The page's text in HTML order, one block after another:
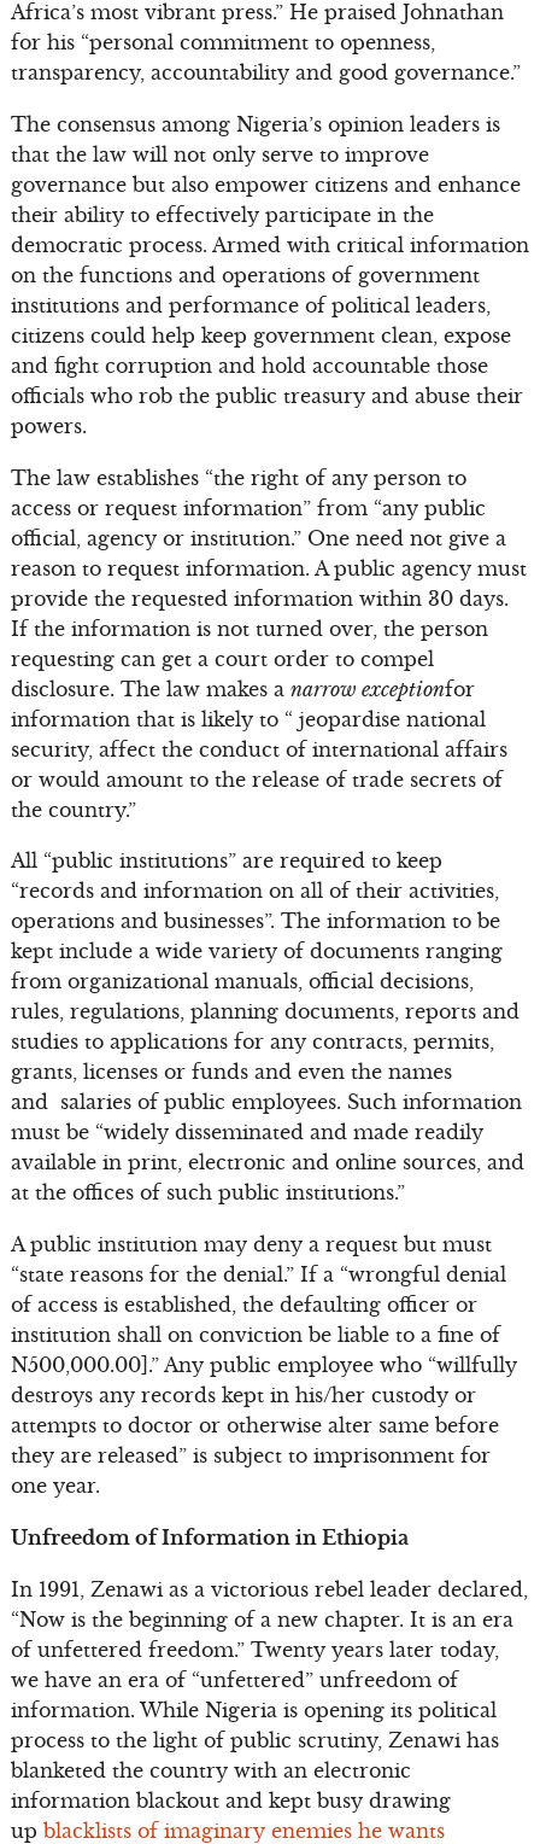
Africa’s most vibrant press.” He praised Johnathan
for his “personal commitment to openness,
transparency, accountability and good governance.”
The consensus among Nigeria’s opinion leaders is
that the law will not only serve to improve
governance but also empower citizens and enhance
their ability to effectively participate in the
democratic process. Armed with critical information
on the functions and operations of government
institutions and performance of political leaders,
citizens could help keep government clean, expose
and fight corruption and hold accountable those
officials who rob the public treasury and abuse their
powers.
The law establishes “the right of any person to
access or request information” from “any public
official, agency or institution.” One need not give a
reason to request information. A public agency must
provide the requested information within 30 days.
If the information is not turned over, the person
requesting can get a court order to compel
disclosure. The law makes a narrow exceptionfor
information that is likely to “ jeopardise national
security, affect the conduct of international affairs
or would amount to the release of trade secrets of
the country.”
All “public institutions” are required to keep
“records and information on all of their activities,
operations and businesses”. The information to be
kept include a wide variety of documents ranging
from organizational manuals, official decisions,
rules, regulations, planning documents, reports and
studies to applications for any contracts, permits,
grants, licenses or funds and even the names
and salaries of public employees. Such information
must be “widely disseminated and made readily
available in print, electronic and online sources, and
at the offices of such public institutions.”
A public institution may deny a request but must
“state reasons for the denial.” If a “wrongful denial
of access is established, the defaulting officer or
institution shall on conviction be liable to a fine of
N500,000.00].” Any public employee who “willfully
destroys any records kept in his/her custody or
attempts to doctor or otherwise alter same before
they are released” is subject to imprisonment for
one year.
Unfreedom of Information in Ethiopia
In 1991, Zenawi as a victorious rebel leader declared,
“Now is the beginning of a new chapter. It is an era
of unfettered freedom.” Twenty years later today,
we have an era of “unfettered” unfreedom of
information. While Nigeria is opening its political
process to the light of public scrutiny, Zenawi has
blanketed the country with an electronic
information blackout and kept busy drawing
up blacklists of imaginary enemies he wants